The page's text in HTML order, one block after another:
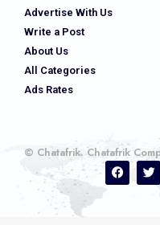
Advertise With Us
Write a Post
About Us
All Categories
Ads Rates
© Chatafrik. Chatafrik